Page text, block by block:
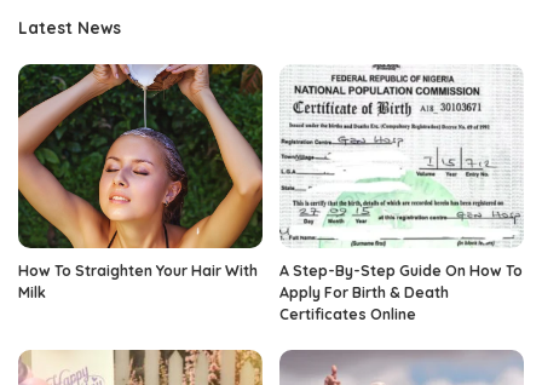
Latest News
How To Straighten Your Hair With
Milk
A Step-By-Step Guide On How To
Apply For Birth & Death
Certificates Online